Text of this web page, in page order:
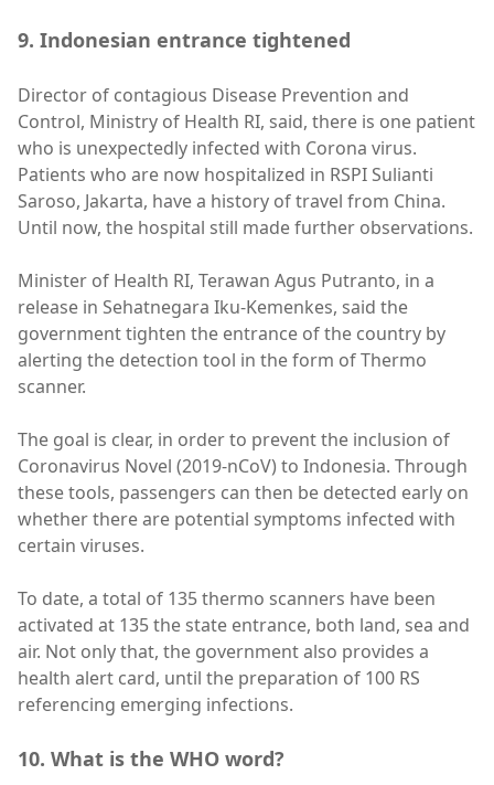
9. Indonesian entrance tightened
Director of contagious Disease Prevention and
Control, Ministry of Health RI, said, there is one patient
who is unexpectedly infected with Corona virus.
Patients who are now hospitalized in RSPI Sulianti
Saroso, Jakarta, have a history of travel from China.
Until now, the hospital still made further observations.
Minister of Health RI, Terawan Agus Putranto, in a
release in Sehatnegara Iku-Kemenkes, said the
government tighten the entrance of the country by
alerting the detection tool in the form of Thermo
scanner.
The goal is clear, in order to prevent the inclusion of
Coronavirus Novel (2019-nCoV) to Indonesia. Through
these tools, passengers can then be detected early on
whether there are potential symptoms infected with
certain viruses.
To date, a total of 135 thermo scanners have been
activated at 135 the state entrance, both land, sea and
air. Not only that, the government also provides a
health alert card, until the preparation of 100 RS
referencing emerging infections.
10. What is the WHO word?